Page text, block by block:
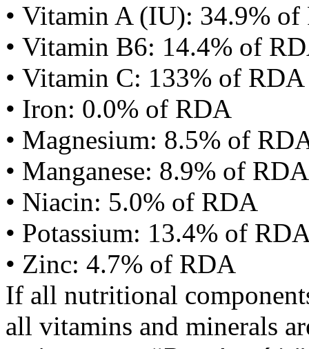
• Vitamin A (IU): 34.9%
• Vitamin B6: 14.4% of
• Vitamin C: 133% of RDA
• Iron: 0.0% of RDA
• Magnesium: 8.5% of
• Manganese: 8.9% of RDA
• Niacin: 5.0% of RDA
• Potassium: 13.4% of
• Zinc: 4.7% of RDA
If all nutritional
all vitamins and minerals